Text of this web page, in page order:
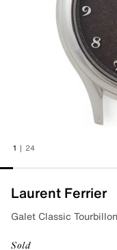
1 | 24
Laurent Ferrier
Galet Classic
Sold